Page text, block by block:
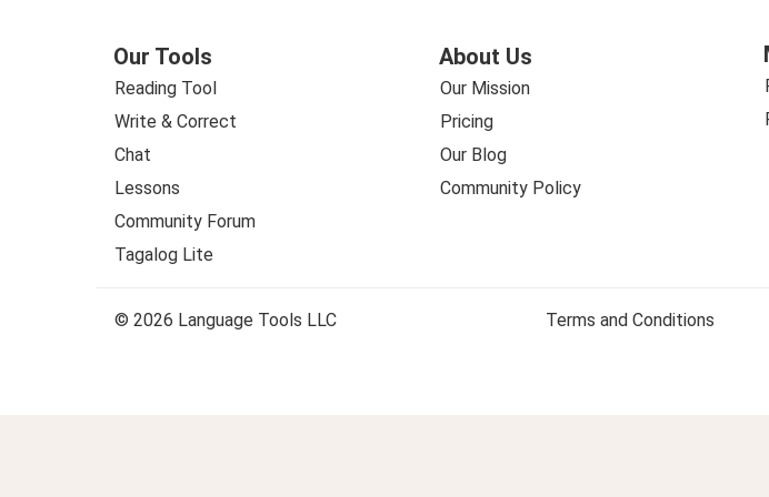
Our Tools
Reading Tool
Write & Correct
Chat
Lessons
Community Forum
Tagalog Lite
About Us
Our Mission
Pricing
Our Blog
Community Policy
© 2026 Language Tools LLC Terms and Conditions